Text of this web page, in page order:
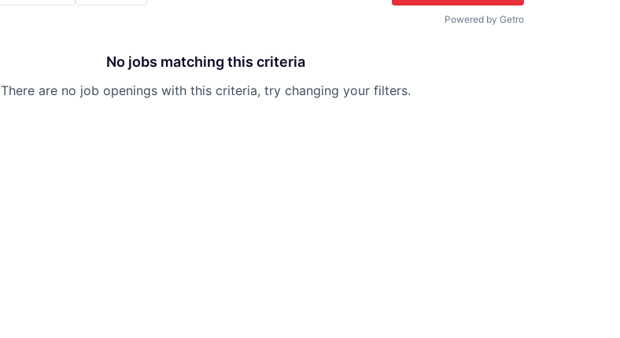
Powered by Getro
No jobs matching this criteria
There are no job openings with this criteria, try changing your filters.